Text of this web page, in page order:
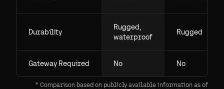
Durability
Rugged,
waterproof
Rugged
Gateway Required No No
* Comparison based on publicly available information as of